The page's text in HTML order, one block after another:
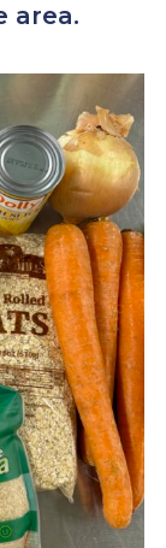
area.